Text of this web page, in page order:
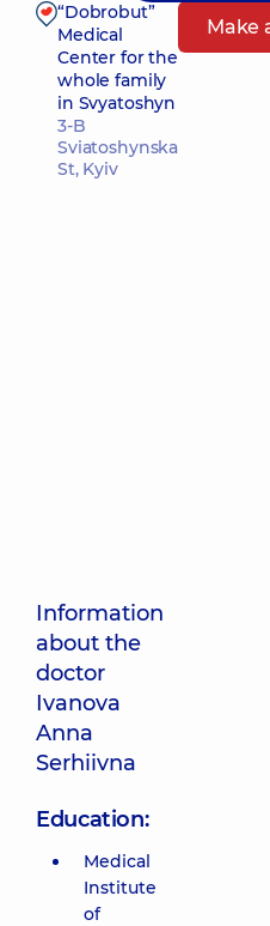
“Dobrobut”
Medical
Center for the
whole family
in Svyatoshyn
3-B
Sviatoshynska
St, Kyiv
Make
Information
about the
doctor
Ivanova
Anna
Serhiivna
Education:
Medical
Institute
of